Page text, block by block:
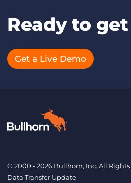
Ready to
Get a Live Demo
© 2000 - 2026 Bullhorn, Inc. All Rights
Data Transfer Update